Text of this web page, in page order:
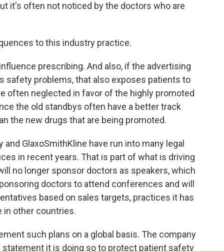
it's often not noticed by the doctors who are
to this industry practice.
prescribing. And also, if the advertising
safety problems, that also exposes patients to
often neglected in favor of the highly promoted
the old standbys often have a better track
the new drugs that are being promoted.
GlaxoSmithKline have run into many legal
in recent years. That is part of what is driving
no longer sponsor doctors as speakers, which
doctors to attend conferences and will
based on sales targets, practices it has
in other countries.
such plans on a global basis. The company
it is doing so to protect patient safety